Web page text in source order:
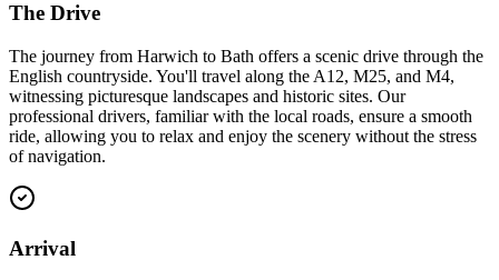
The Drive
The journey from Harwich to Bath offers a scenic drive through the
English countryside. You'll travel along the A12, M25, and M4,
witnessing picturesque landscapes and historic sites. Our
professional drivers, familiar with the local roads, ensure a smooth
ride, allowing you to relax and enjoy the scenery without the stress
of navigation.
Arrival